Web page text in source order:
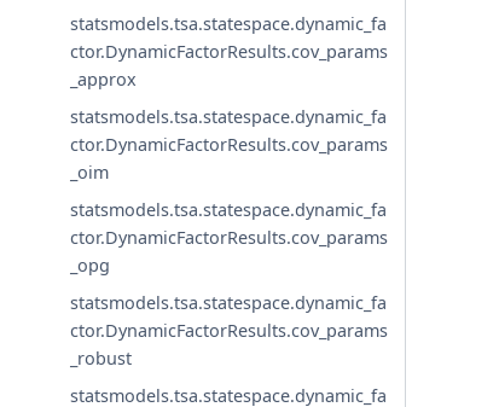
statsmodels.tsa.statespace.dynamic_fa
ctor.DynamicFactorResults.cov_params
_approx
statsmodels.tsa.statespace.dynamic_fa
ctor.DynamicFactorResults.cov_params
_oim
statsmodels.tsa.statespace.dynamic_fa
ctor.DynamicFactorResults.cov_params
_opg
statsmodels.tsa.statespace.dynamic_fa
ctor.DynamicFactorResults.cov_params
_robust
statsmodels.tsa.statespace.dynamic_fa